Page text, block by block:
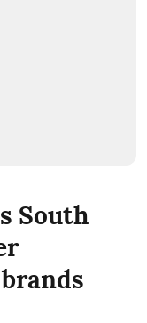
South